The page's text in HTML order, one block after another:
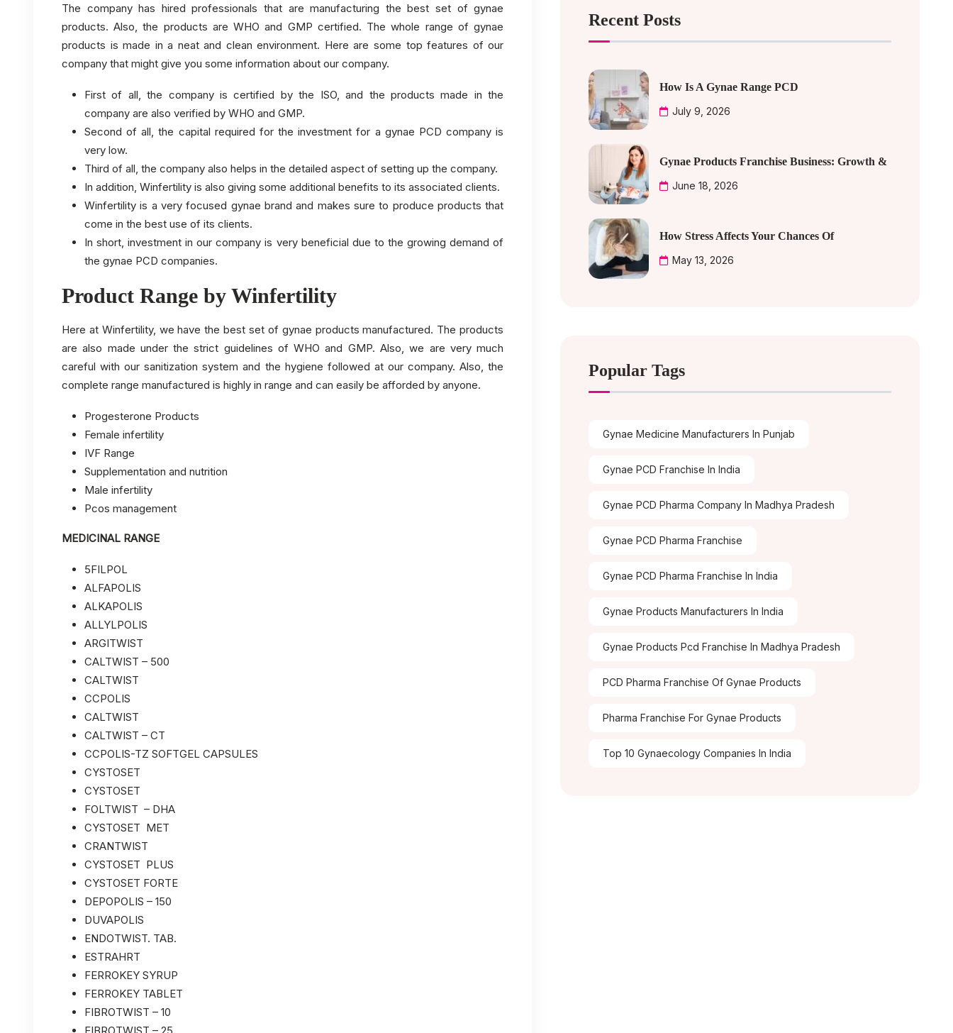
The company has hired professionals that are manufacturing the best set of gynae
products. Also, the products are WHO and GMP certified. The whole range of gynae
products is made in a neat and clean environment. Here are some top features of our
company that might give you some information about our company.
First of all, the company is certified by the ISO, and the products made in the
company are also verified by WHO and GMP.
Second of all, the capital required for the investment for a gynae PCD company is
very low.
Third of all, the company also helps in the detailed aspect of setting up the company.
In addition, Winfertility is also giving some additional benefits to its associated clients.
Winfertility is a very focused gynae brand and makes sure to produce products that
come in the best use of its clients.
In short, investment in our company is very beneficial due to the growing demand of
the gynae PCD companies.
Product Range by Winfertility
Here at Winfertility, we have the best set of gynae products manufactured. The products
are also made under the strict guidelines of WHO and GMP. Also, we are very much
careful with our sanitization system and the hygiene followed at our company. Also, the
complete range manufactured is highly in range and can easily be afforded by anyone.
Progesterone Products
Female infertility
IVF Range
Supplementation and nutrition
Male infertility
Pcos management
MEDICINAL RANGE
5FILPOL
ALFAPOLIS
ALKAPOLIS
ALLYLPOLIS
ARGITWIST
CALTWIST – 500
CALTWIST
CCPOLIS
CALTWIST
CALTWIST – CT
CCPOLIS-TZ SOFTGEL CAPSULES
CYSTOSET
CYSTOSET
FOLTWIST – DHA
CYSTOSET MET
CRANTWIST
CYSTOSET PLUS
CYSTOSET FORTE
DEPOPOLIS – 150
DUVAPOLIS
ENDOTWIST. TAB.
ESTRAHRT
FERROKEY SYRUP
FERROKEY TABLET
FIBROTWIST – 10
Recent Posts
How Is A Gynae Range PCD
July 9, 2026
Gynae Products Franchise Business: Growth &
June 18, 2026
How Stress Affects Your Chances Of
May 13, 2026
Popular Tags
Gynae Medicine Manufacturers In Punjab
Gynae PCD Franchise In India
Gynae PCD Pharma Company In Madhya Pradesh
Gynae PCD Pharma Franchise
Gynae PCD Pharma Franchise In India
Gynae Products Manufacturers In India
Gynae Products Pcd Franchise In Madhya Pradesh
PCD Pharma Franchise Of Gynae Products
Pharma Franchise For Gynae Products
Top 10 Gynaecology Companies In India